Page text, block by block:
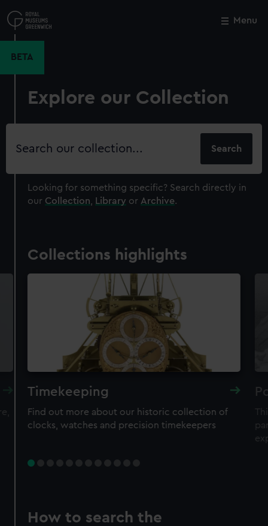
to
main
Menu
BETA
Explore our Collection
Search
Looking for something specific? Search directly in
our Collection Library or Archive.
Collections highlights
Timekeeping
Find out more about our historic collection of
clocks, watches and precision timekeepers
How to search the
Close